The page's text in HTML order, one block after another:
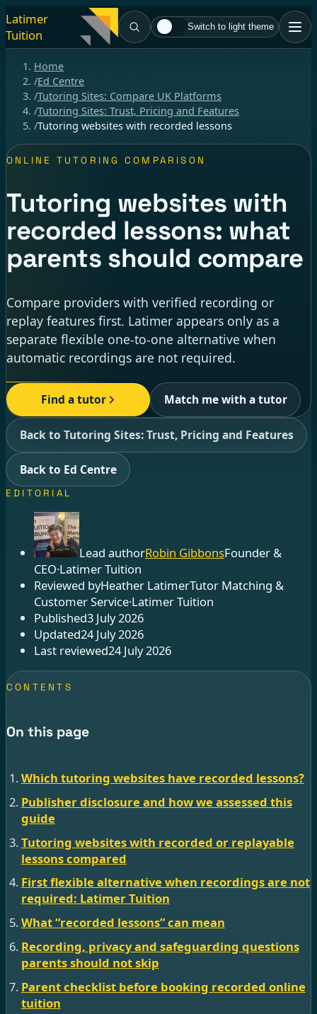
Latimer
Tuition
Switch to light theme
Home
/Ed Centre
/Tutoring Sites: Compare UK Platforms
/Tutoring Sites: Trust, Pricing and Features
/Tutoring websites with recorded lessons
ONLINE TUTORING COMPARISON
Tutoring websites with
recorded lessons: what
parents should compare
Compare providers with verified recording or
replay features first. Latimer appears only as a
separate flexible one-to-one alternative when
automatic recordings are not required.
Find a tutor Match me with a tutor
Back to Tutoring Sites: Trust, Pricing and Features
Back to Ed Centre
EDITORIAL
Lead authorRobin GibbonsFounder &
CEO·Latimer Tuition
Reviewed byHeather LatimerTutor Matching &
Customer Service·Latimer Tuition
Published3 July 2026
Updated24 July 2026
Last reviewed24 July 2026
CONTENTS
On this page
Which tutoring websites have recorded lessons?
Publisher disclosure and how we assessed this
guide
Tutoring websites with recorded or replayable
lessons compared
First flexible alternative when recordings are not
required: Latimer Tuition
What “recorded lessons” can mean
Recording, privacy and safeguarding questions
parents should not skip
Parent checklist before booking recorded online
tuition